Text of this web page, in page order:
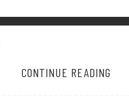
CONTINUE READING